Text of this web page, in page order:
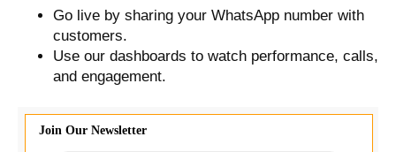
Go live by sharing your WhatsApp number with
customers.
Use our dashboards to watch performance, calls,
and engagement.